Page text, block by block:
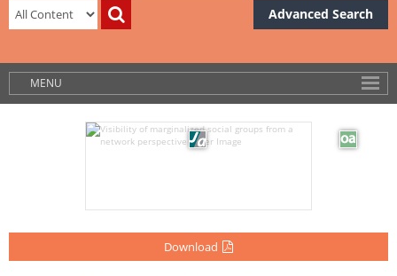
Advanced Search
MENU
Download